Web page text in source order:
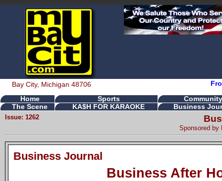
Bay City, Michigan 48706
Home Sports
The Scene
KA$H FOR KARAOKE
Business
Issue: 1262
Sponsored by
Business Journal
Business After